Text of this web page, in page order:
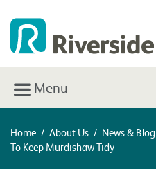
Menu
Home / About Us / News & Blog
To Keep Murdishaw Tidy